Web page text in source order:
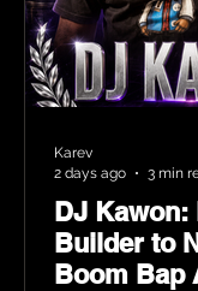
DJ Kawon:
Builder to
Boom Bap
Karev
2 days ago
3 min